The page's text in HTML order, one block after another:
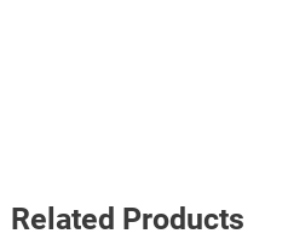
Related Products